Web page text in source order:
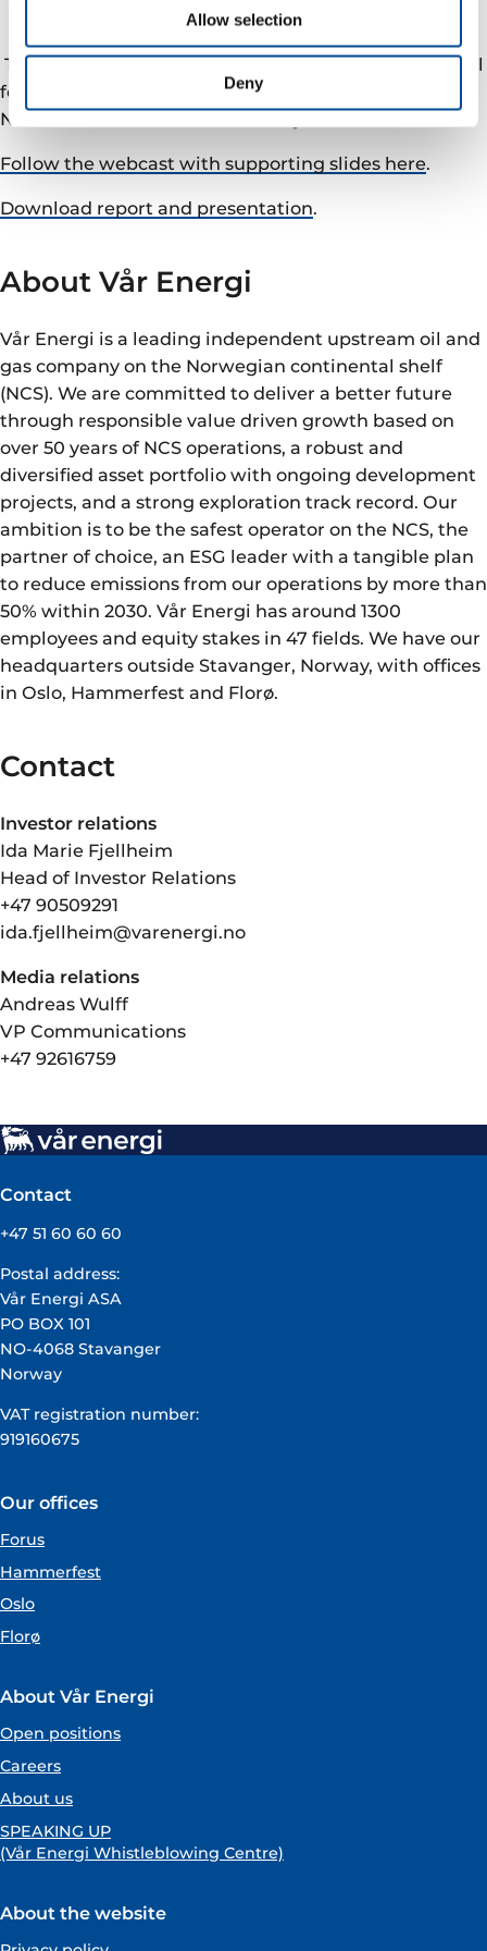
Allow selection
Deny
Webcast and conference call
The company will hold a webcast and conference call
followed by Q&A, today at 10:00 CET hosted by CEO
Nick Walker and CFO Stefano Pujatti.
Follow the webcast with supporting slides here.
Download report and presentation.
About Vår Energi
Vår Energi is a leading independent upstream oil and
gas company on the Norwegian continental shelf
(NCS). We are committed to deliver a better future
through responsible value driven growth based on
over 50 years of NCS operations, a robust and
diversified asset portfolio with ongoing development
projects, and a strong exploration track record. Our
ambition is to be the safest operator on the NCS, the
partner of choice, an ESG leader with a tangible plan
to reduce emissions from our operations by more than
50% within 2030. Vår Energi has around 1300
employees and equity stakes in 47 fields. We have our
headquarters outside Stavanger, Norway, with offices
in Oslo, Hammerfest and Florø.
Contact
Investor relations
Ida Marie Fjellheim
Head of Investor Relations
+47 90509291
ida.fjellheim@varenergi.no
Media relations
Andreas Wulff
VP Communications
+47 92616759
Contact
+47 51 60 60 60
Postal address:
Vår Energi ASA
PO BOX 101
NO-4068 Stavanger
Norway
VAT registration number:
919160675
Our offices
Forus
Hammerfest
Oslo
Florø
About Vår Energi
Open positions
Careers
About us
SPEAKING UP
(Vår Energi Whistleblowing Centre)
About the website